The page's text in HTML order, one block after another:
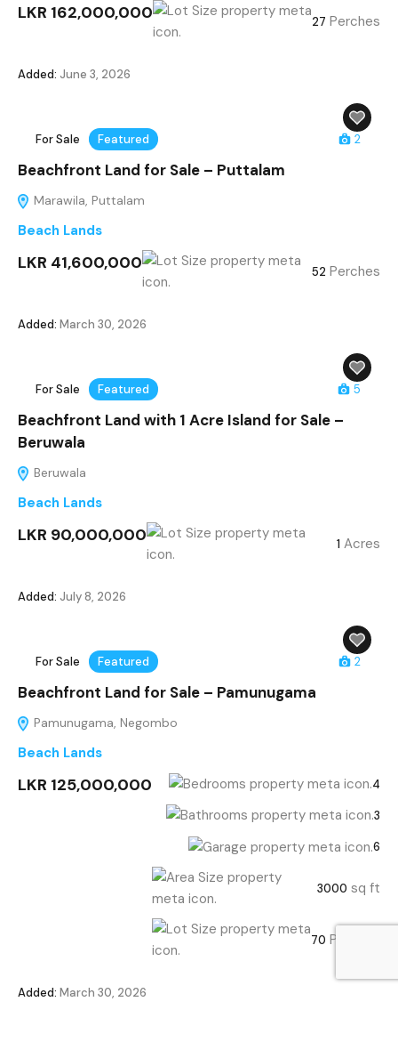
LKR 162,000,000 27 Perches
Added: June 3, 2026
For Sale Featured 2
Beachfront Land for Sale – Puttalam
Marawila, Puttalam
Beach Lands
LKR 41,600,000 52 Perches
Added: March 30, 2026
For Sale Featured 5
Beachfront Land with 1 Acre Island for Sale –
Beruwala
Beruwala
Beach Lands
LKR 90,000,000 1 Acres
Added: July 8, 2026
For Sale Featured 2
Beachfront Land for Sale – Pamunugama
Pamunugama, Negombo
Beach Lands
LKR 125,000,000 4
3
6
3000 sq ft
70 Perches
Added: March 30, 2026